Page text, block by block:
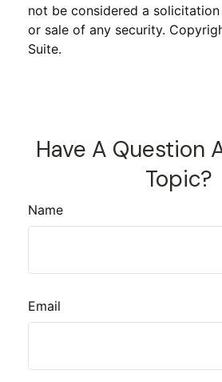
not be considered a
or sale of any security.
Suite.
Have A Question
Topic?
Name
Email